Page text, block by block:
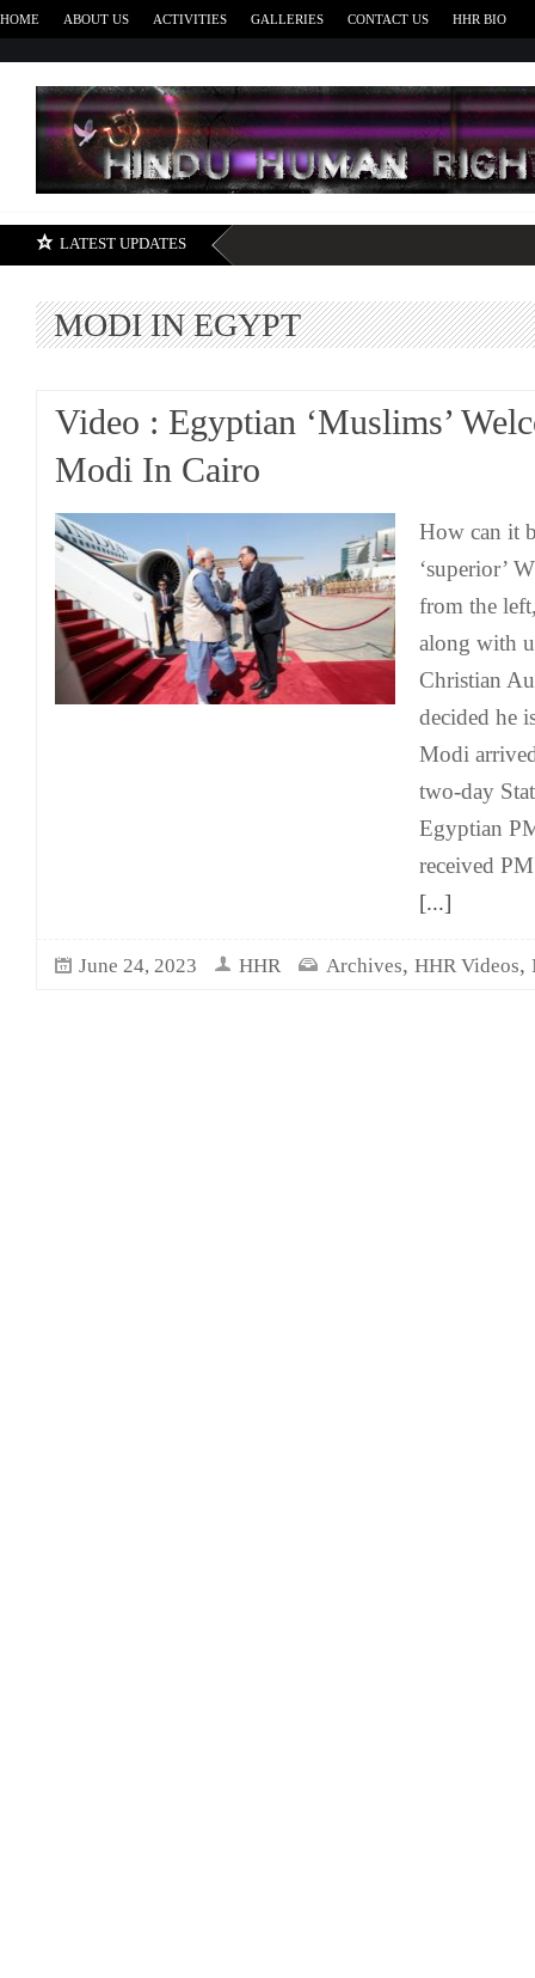
HOME ABOUT US ACTIVITIES GALLERIES CONTACT US HHR BIO
LATEST UPDATES
MODI IN EGYPT
Video : Egyptian ‘Muslims’
Modi In Cairo
How can it
‘superior’
from the
along with
Christian
decided he
Modi
two-day
Egyptian
received
[...]
June 24, 2023 HHR Archives, HHR Videos,